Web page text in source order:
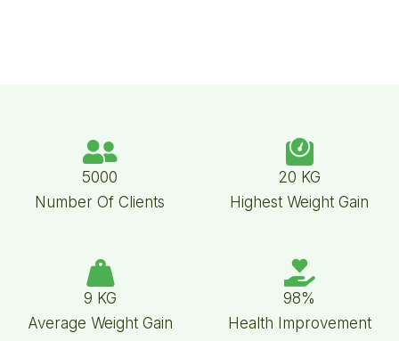
5000
Number Of Clients
20 KG
Highest Weight Gain
9 KG
Average Weight Gain
98%
Health Improvement